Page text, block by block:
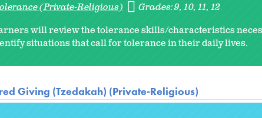
(Private-Religious) Grades:9 10 11 12
will review the tolerance skills/characteristics
situations that call for tolerance in their daily lives.
Giving (Tzedakah) (Private-Religious)